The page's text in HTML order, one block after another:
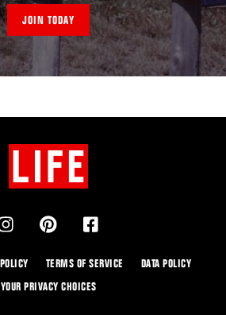
JOIN TODAY
TERMS OF SERVICE
DATA POLICY
YOUR PRIVACY CHOICES